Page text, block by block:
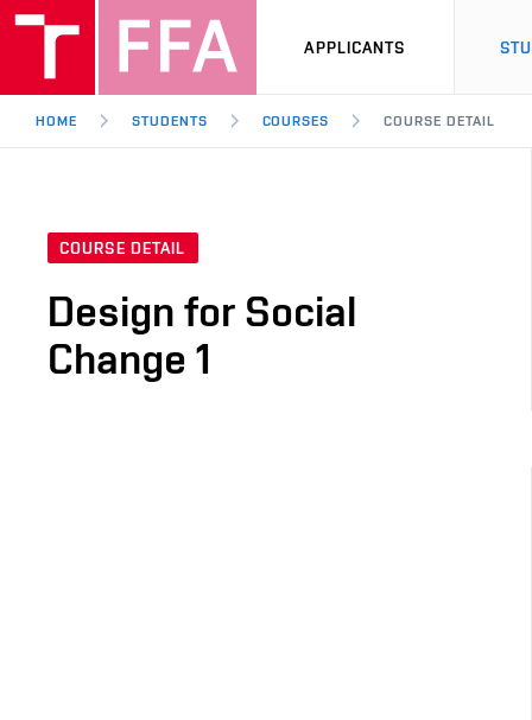
APPLICANTS
HOME STUDENTS COURSES COURSE DETAIL
COURSE DETAIL
Design for Social
Change 1